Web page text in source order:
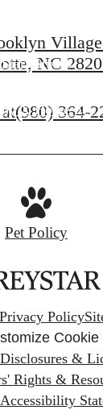
Starr Studio
X Home Ec.
NC
(980) 364-
Pet Policy
Privacy Policy
Disclosures &
Rights &
Accessibility